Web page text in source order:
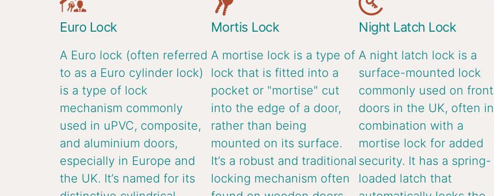
Euro Lock
A Euro lock (often referred
to as a Euro cylinder lock)
is a type of lock
mechanism commonly
used in uPVC, composite,
and aluminium doors,
especially in Europe and
the UK. It’s named for its
Mortis Lock
A mortise lock is a type of
lock that is fitted into a
pocket or "mortise" cut
into the edge of a door,
rather than being
mounted on its surface.
It’s a robust and traditional
locking mechanism often
Night Latch Lock
A night latch lock is a
surface-mounted lock
commonly used on front
doors in the UK, often in
combination with a
mortise lock for added
security. It has a spring-
loaded latch that